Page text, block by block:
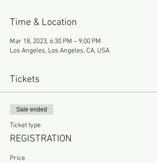
Time & Location
Mar 18, 2023, 6:30 PM – 9:00 PM
Los Angeles, Los Angeles, CA, USA
Tickets
Sale ended
Ticket type
REGISTRATION
Price